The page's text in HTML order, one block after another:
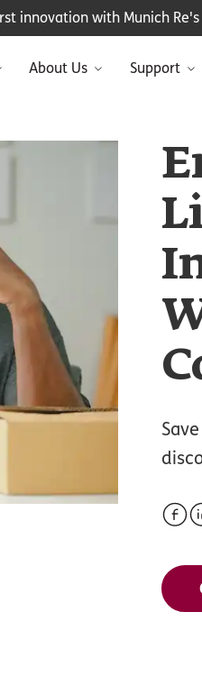
About Us Support
innovation with Munich